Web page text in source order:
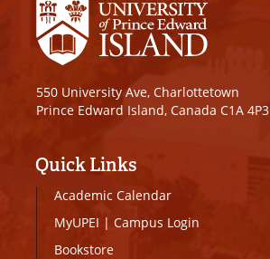
550 University Ave, Charlottetown
Prince Edward Island, Canada C1A 4P3
Quick Links
Academic Calendar
MyUPEI | Campus Login
Bookstore